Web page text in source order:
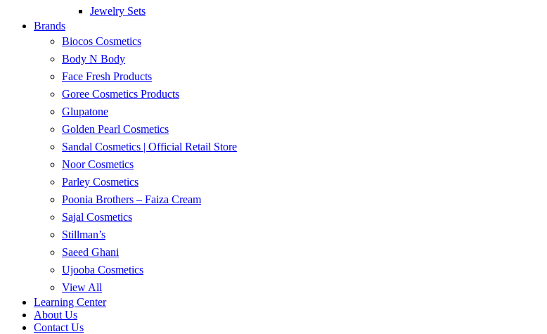
Jewelry Sets
Brands
Biocos Cosmetics
Body N Body
Face Fresh Products
Goree Cosmetics Products
Glupatone
Golden Pearl Cosmetics
Sandal Cosmetics | Official Retail Store
Noor Cosmetics
Parley Cosmetics
Poonia Brothers – Faiza Cream
Sajal Cosmetics
Stillman’s
Saeed Ghani
Ujooba Cosmetics
View All
Learning Center
About Us
Contact Us